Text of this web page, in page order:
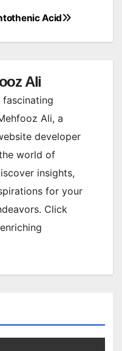
Acid
Ali
fascinating
Ali, a
developer
world of
insights,
for your
Click